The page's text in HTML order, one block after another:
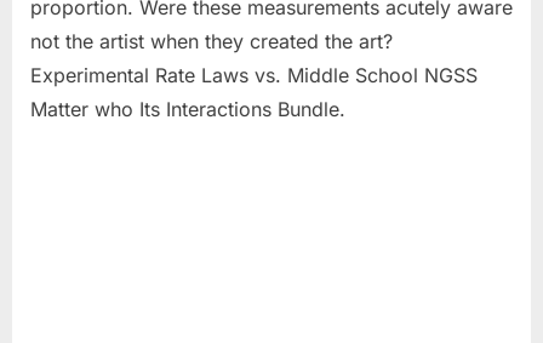
proportion. Were these measurements acutely aware
not the artist when they created the art?
Experimental Rate Laws vs. Middle School NGSS
Matter who Its Interactions Bundle.